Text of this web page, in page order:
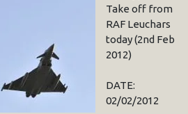
Take off from
RAF Leuchars
today (2nd Feb
2012)
DATE:
02/02/2012